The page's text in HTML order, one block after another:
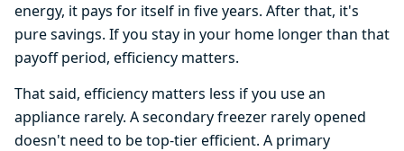
energy, it pays for itself in five years. After that, it's
pure savings. If you stay in your home longer than that
payoff period, efficiency matters.
That said, efficiency matters less if you use an
appliance rarely. A secondary freezer rarely opened
doesn't need to be top-tier efficient. A primary